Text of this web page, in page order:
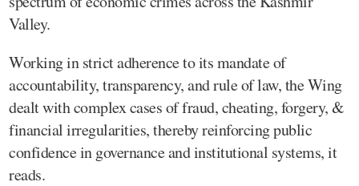
Valley.
Working in strict adherence to its mandate of
accountability, transparency, and rule of law, the Wing
dealt with complex cases of fraud, cheating, forgery, &
financial irregularities, thereby reinforcing public
confidence in governance and institutional systems, it
reads.